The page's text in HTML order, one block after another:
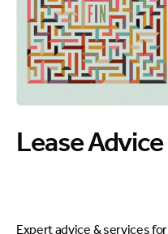
Lease Advice
Expert advice & services for